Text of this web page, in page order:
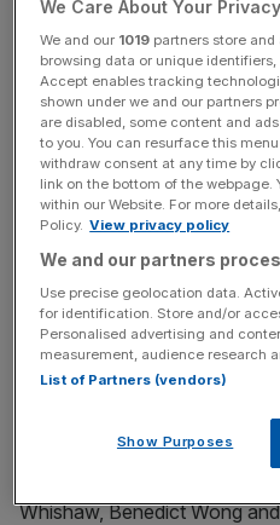
much of him, either.
This is where his new film,
Copperfield, diverges a little:
love. Love for Dickens, love
comedy, but a gentle one.
intermittently (unless you
case you’ve seen most of
minute), while the overall ebb
surreal flourish.
That’s not to say it isn’t
role, his Copperfield full of
supporting cast contains an
Whishaw, Benedict Wong
We Care About Your Privacy
We and our 1019 partners store
browsing data or unique
Accept enables tracking
shown under we and our partners
are disabled, some content and
to you. You can resurface this
withdraw consent at any time by
link on the bottom of the webpage.
within our Website. For more
Policy. View privacy policy
We and our partners
Use precise geolocation data.
for identification. Store and/or
Personalised advertising and
measurement, audience research
List of Partners (vendors)
Show Purposes